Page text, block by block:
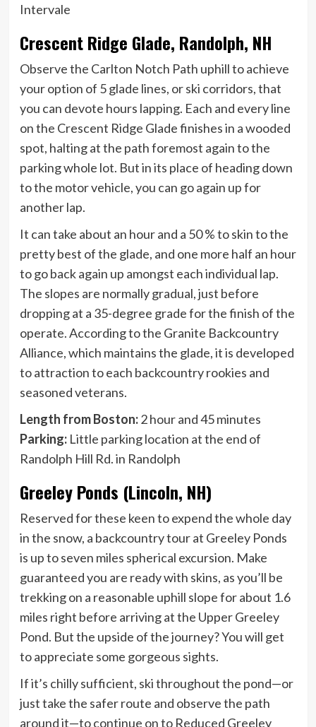
Intervale
Crescent Ridge Glade, Randolph, NH
Observe the Carlton Notch Path uphill to achieve
your option of 5 glade lines, or ski corridors, that
you can devote hours lapping. Each and every line
on the Crescent Ridge Glade finishes in a wooded
spot, halting at the path foremost again to the
parking whole lot. But in its place of heading down
to the motor vehicle, you can go again up for
another lap.
It can take about an hour and a 50 % to skin to the
pretty best of the glade, and one more half an hour
to go back again up amongst each individual lap.
The slopes are normally gradual, just before
dropping at a 35-degree grade for the finish of the
operate. According to the Granite Backcountry
Alliance, which maintains the glade, it is developed
to attraction to each backcountry rookies and
seasoned veterans.
Length from Boston:2 hour and 45 minutes
Parking:Little parking location at the end of
Randolph Hill Rd. in Randolph
Greeley Ponds (Lincoln, NH)
Reserved for these keen to expend the whole day
in the snow, a backcountry tour at Greeley Ponds
is up to seven miles spherical excursion. Make
guaranteed you are ready with skins, as you’ll be
trekking on a reasonable uphill slope for about 1.6
miles right before arriving at the Upper Greeley
Pond. But the upside of the journey? You will get
to appreciate some gorgeous sights.
If it’s chilly sufficient, ski throughout the pond—or
just take the safer route and observe the path
around it—to continue on to Reduced Greeley